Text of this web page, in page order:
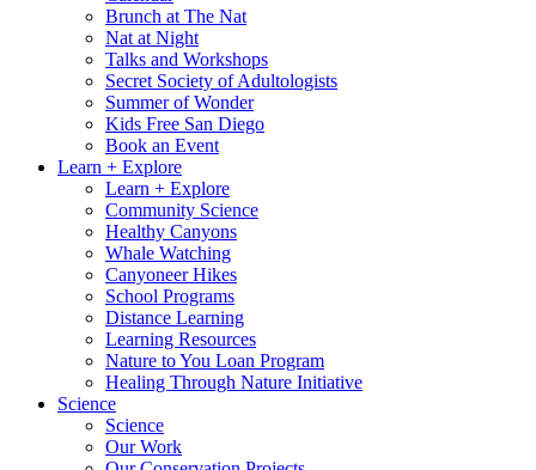
Brunch at The Nat
Nat at Night
Talks and Workshops
Secret Society of Adultologists
Summer of Wonder
Kids Free San Diego
Book an Event
Learn + Explore
Learn + Explore
Community Science
Healthy Canyons
Whale Watching
Canyoneer Hikes
School Programs
Distance Learning
Learning Resources
Nature to You Loan Program
Healing Through Nature Initiative
Science
Science
Our Work